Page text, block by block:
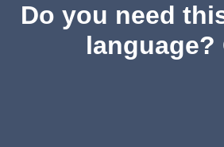
Do you need
language?